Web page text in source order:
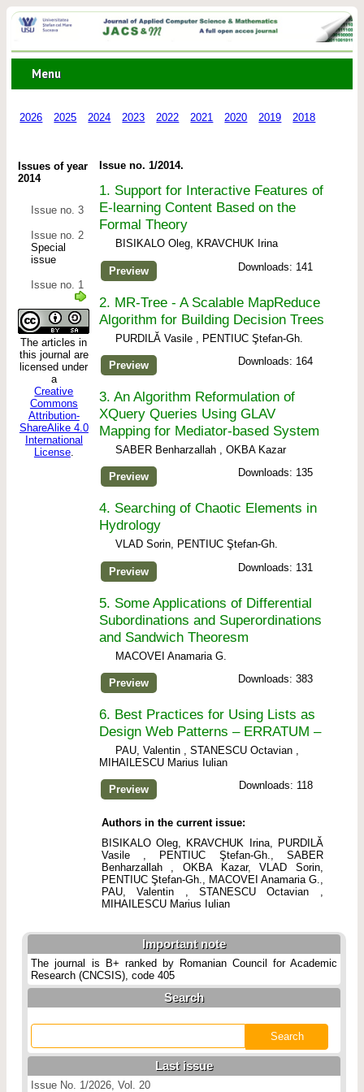
Menu
2026 2025 2024 2023 2022 2021 2020 2019 2018
Issues of year
2014
Issue no. 3
Issue no. 2
Special
issue
Issue no. 1
The articles in
this journal are
licensed under
a
Creative
Commons
Attribution-
ShareAlike 4.0
International
License.
Issue no. 1/2014.
1. Support for Interactive Features of
E-learning Content Based on the
Formal Theory
BISIKALO Oleg, KRAVCHUK Irina
Downloads: 141
Preview
2. MR-Tree - A Scalable MapReduce
Algorithm for Building Decision Trees
PURDILĂ Vasile , PENTIUC Ştefan-Gh.
Downloads: 164
Preview
3. An Algorithm Reformulation of
XQuery Queries Using GLAV
Mapping for Mediator-based System
SABER Benharzallah , OKBA Kazar
Downloads: 135
Preview
4. Searching of Chaotic Elements in
Hydrology
VLAD Sorin, PENTIUC Ştefan-Gh.
Downloads: 131
Preview
5. Some Applications of Differential
Subordinations and Superordinations
and Sandwich Theoresm
MACOVEI Anamaria G.
Downloads: 383
Preview
6. Best Practices for Using Lists as
Design Web Patterns – ERRATUM –
PAU, Valentin , STANESCU Octavian ,
MIHAILESCU Marius Iulian
Downloads: 118
Preview
Authors in the current issue:
BISIKALO Oleg, KRAVCHUK Irina, PURDILĂ
Vasile , PENTIUC Ştefan-Gh., SABER
Benharzallah , OKBA Kazar, VLAD Sorin,
PENTIUC Ştefan-Gh., MACOVEI Anamaria G.,
PAU, Valentin , STANESCU Octavian ,
MIHAILESCU Marius Iulian
Important note
The journal is B+ ranked by Romanian Council for Academic
Research (CNCSIS), code 405
Search
Last issue
Issue No. 1/2026, Vol. 20